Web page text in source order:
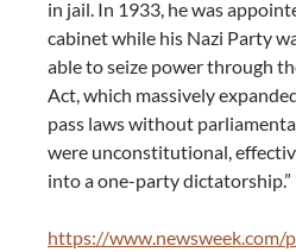
in jail. In 1933, he was
cabinet while his Nazi Party
able to seize power through
Act, which massively
pass laws without
were unconstitutional,
into a one-party dictatorship.”
https://www.newsweek.com/